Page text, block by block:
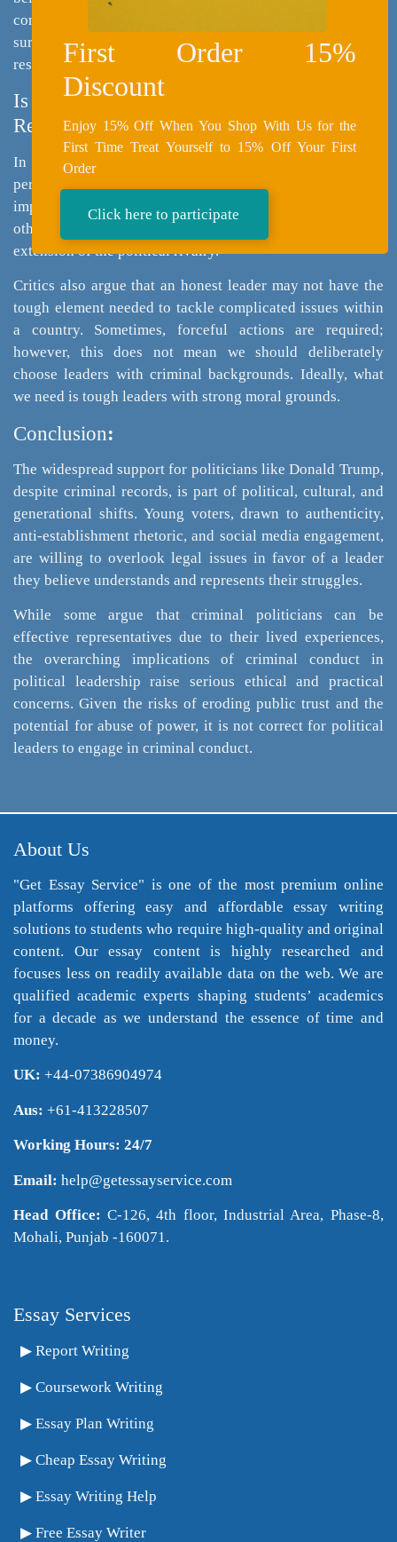
First Order 15%
Discount
Enjoy 15% Off When You Shop With Us for the
First Time Treat Yourself to 15% Off Your First
Order
Click here to participate
continued support for Greg Gianforte despite legal issues
surrounding an assault charge, as his political agenda
resonated with his constituency.
Is It “Okay” for Leaders to Have Criminal
Records?
In polarized political environments, legal challenges are
perceived as politically motivated, hence, reducing the
impact of criminal records on a politician’s reputation. In
other cultures, criminal records are believed to be an
extension of the political rivalry.
Critics also argue that an honest leader may not have the
tough element needed to tackle complicated issues within
a country. Sometimes, forceful actions are required;
however, this does not mean we should deliberately
choose leaders with criminal backgrounds. Ideally, what
we need is tough leaders with strong moral grounds.
Conclusion:
The widespread support for politicians like Donald Trump,
despite criminal records, is part of political, cultural, and
generational shifts. Young voters, drawn to authenticity,
anti-establishment rhetoric, and social media engagement,
are willing to overlook legal issues in favor of a leader
they believe understands and represents their struggles.
While some argue that criminal politicians can be
effective representatives due to their lived experiences,
the overarching implications of criminal conduct in
political leadership raise serious ethical and practical
concerns. ​Given the risks of eroding public trust and the
potential for abuse of power, it is not correct for political
leaders to engage in criminal conduct.
About Us
"Get Essay Service" is one of the most premium online
platforms offering easy and affordable essay writing
solutions to students who require high-quality and original
content. Our essay content is highly researched and
focuses less on readily available data on the web. We are
qualified academic experts shaping students’ academics
for a decade as we understand the essence of time and
money.
UK:+44-07386904974
Aus: +61-413228507
Working Hours: 24/7
Email: help@getessayservice.com
Head Office: C-126, 4th floor, Industrial Area, Phase-8,
Mohali, Punjab -160071.
Essay Services
Report Writing
Coursework Writing
Essay Plan Writing
Cheap Essay Writing
Essay Writing Help
Free Essay Writer